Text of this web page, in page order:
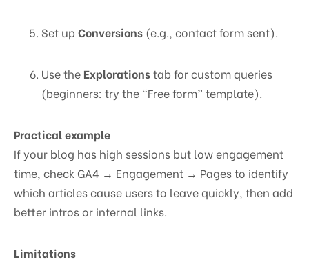
Set up Conversions (e.g., contact form sent).
Use the Explorationstab for custom queries
(beginners: try the “Free form” template).
Practical example
If your blog has high sessions but low engagement
time, check GA4 → Engagement → Pages to identify
which articles cause users to leave quickly, then add
better intros or internal links.
Limitations